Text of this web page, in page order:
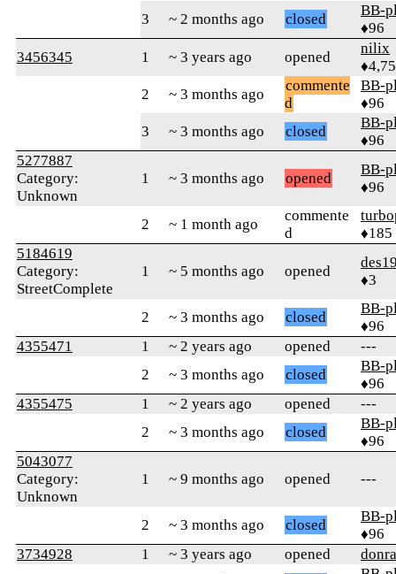
3
~ 2 months ago closed
BB-
♦96
3456345
1 ~ 3 years ago opened
nilix
2
~ 3 months ago
commente
d
BB-
♦96
3
~ 3 months ago closed
BB-
♦96
5277887
Category:
Unknown
1 ~ 3 months ago opened
BB-
♦96
2 ~ 1 month ago
commente
d
♦185
5184619
Category:
StreetComplete
1 ~ 5 months ago opened
♦3
2 ~ 3 months ago closed
BB-
♦96
4355471
1 ~ 2 years ago opened
---
2
~ 3 months ago closed
BB-
♦96
4355475
1 ~ 2 years ago opened
---
2
~ 3 months ago closed
BB-
♦96
5043077
Category:
Unknown
1 ~ 9 months ago opened ---
2 ~ 3 months ago closed
BB-
♦96
3734928
1 ~ 3 years ago opened